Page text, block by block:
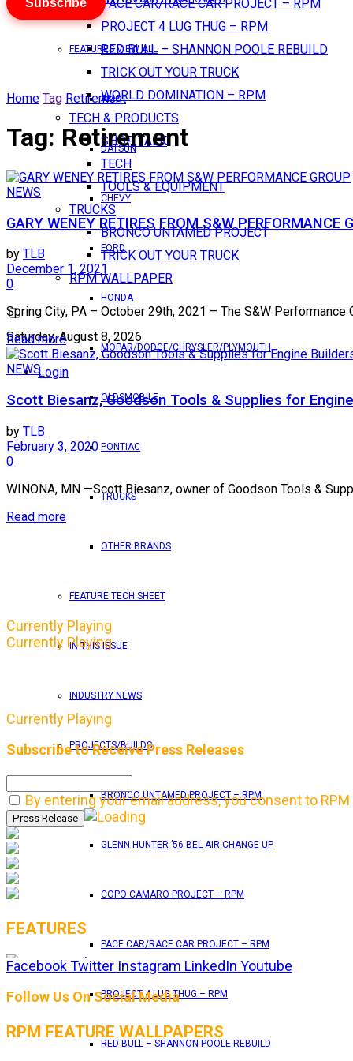
PACE CAR/RACE CAR PROJECT – RPM
PROJECT 4 LUG THUG – RPM
RED BULL – SHANNON POOLE REBUILD
TRICK OUT YOUR TRUCK
WORLD DOMINATION – RPM
TECH & PRODUCTS
SHOP TALK
TECH
TOOLS & EQUIPMENT
TRUCKS
BRONCO UNTAMED PROJECT
TRICK OUT YOUR TRUCK
RPM WALLPAPER
Saturday, August 8, 2026
Login
FEATURES VIEW ALL
AMC
DATSUN
CHEVY
FORD
HONDA
MOPAR/DODGE/CHRYSLER/PLYMOUTH
OLDSMOBILE
PONTIAC
TRUCKS
OTHER BRANDS
FEATURE TECH SHEET
IN THIS ISSUE
INDUSTRY NEWS
PROJECTS/BUILDS
BRONCO UNTAMED PROJECT – RPM
GLENN HUNTER ’56 BEL AIR CHANGE UP
COPO CAMARO PROJECT – RPM
PACE CAR/RACE CAR PROJECT – RPM
PROJECT 4 LUG THUG – RPM
RED BULL – SHANNON POOLE REBUILD
Subscribe
Home Tag Retirement
Tag: Retirement
NEWS
GARY WENEY RETIRES FROM S&W PERFORMANCE
by TLB
December 1, 2021
0
Spring City, PA – October 29th, 2021 – The S&W
Read more
NEWS
Scott Biesanz, Goodson Tools & Supplies for
by TLB
February 3, 2020
0
WINONA, MN —Scott Biesanz, owner of Goodson Tools &
Read more
Currently Playing
Currently Playing
Currently Playing
Subscribe to Receive Press Releases
By entering your email address, you consent to
FEATURES
RPM Magazine drops the June 2026 Issue
byTLB
FacebookTwitter Instagram LinkedIn Youtube
Follow Us On Social Media
RPM FEATURE WALLPAPERS